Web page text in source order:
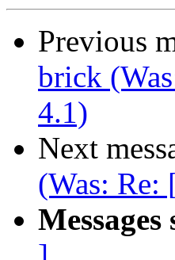
Previous
brick
4.1)
Next
(Was: